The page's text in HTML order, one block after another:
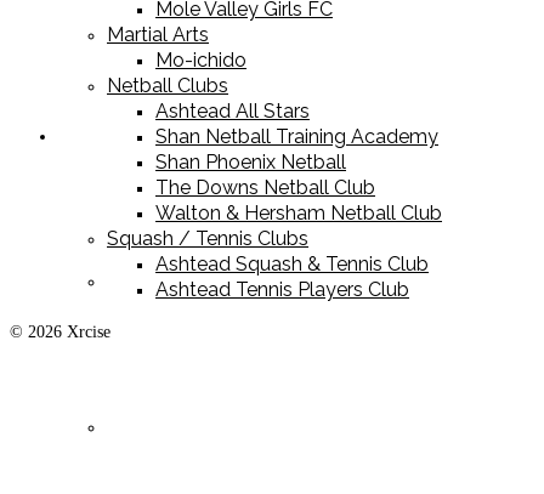
Sports Apparel
Playing Kit
Mole Valley Girls FC
Martial Arts
Mo-ichido
Netball Clubs
Ashtead All Stars
Shan Netball Training Academy
Shan Phoenix Netball
The Downs Netball Club
Walton & Hersham Netball Club
Squash / Tennis Clubs
Ashtead Squash & Tennis Club
Ashtead Tennis Players Club
© 2026 Xrcise